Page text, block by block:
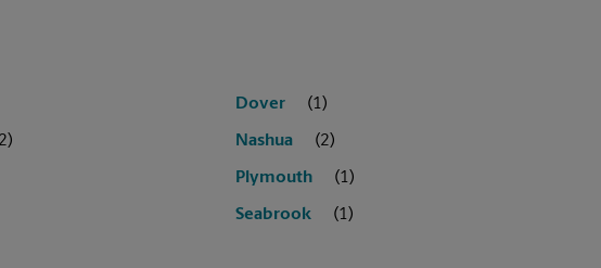
Dover
Nashua
Plymouth
Seabrook